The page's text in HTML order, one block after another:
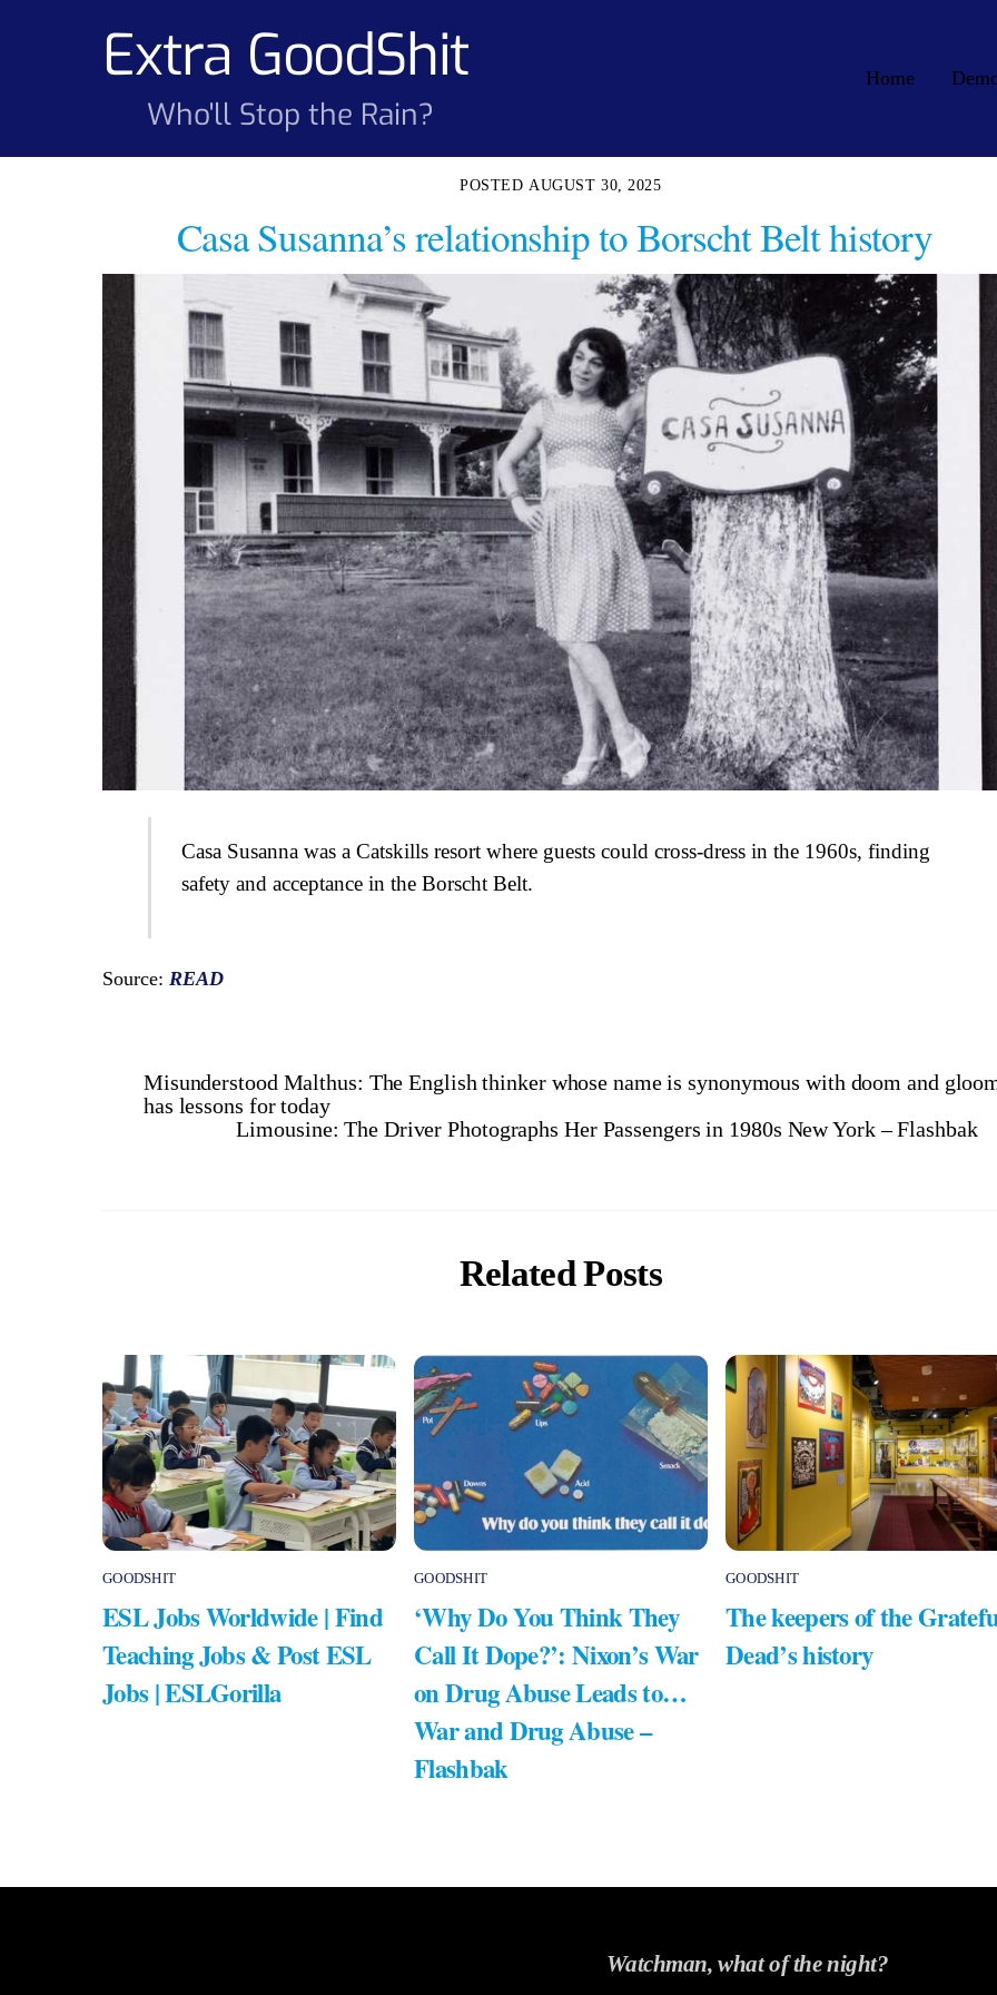
Extra GoodShit
Who'll Stop the Rain?
Home
AUGUST 30, 2025
Casa Susanna’s relationship to Borscht Belt history
Casa Susanna was a Catskills resort where guests could cross-dress in the 1960s, finding
safety and acceptance in the Borscht Belt.
Source: READ
Misunderstood Malthus: The English thinker whose name is synonymous with doom and
has lessons for today
Limousine: The Driver Photographs Her Passengers in 1980s New York – Flashbak
Related Posts
GOODSHIT
ESL Jobs Worldwide | Find
Teaching Jobs & Post ESL
Jobs | ESLGorilla
GOODSHIT
‘Why Do You Think They
Call It Dope?’: Nixon’s War
on Drug Abuse Leads to…
War and Drug Abuse –
Flashbak
GOODSHIT
The keepers of the
Dead’s history
Watchman, what of the night?